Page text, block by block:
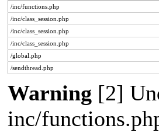
/inc/functions.php
/inc/class_session.php
/inc/class_session.php
/inc/class_session.php
/global.php
/sendthread.php
Warning [2]
inc/